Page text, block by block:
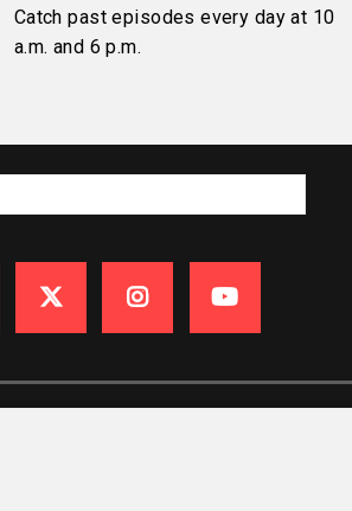
Catch past episodes every day at 10
a.m. and 6 p.m.